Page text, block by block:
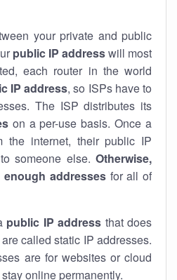
your private and public
public IP addresswill most
each router in the world
IP address, so ISPs have to
The ISP distributes its
on a per-use basis. Once a
the internet, their public IP
someone else. Otherwise,
addressesfor all of
public IP address that does
called static IP addresses.
are for websites or cloud
online permanently.